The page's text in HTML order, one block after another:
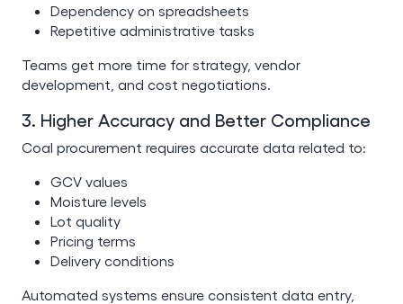
Dependency on spreadsheets
Repetitive administrative tasks
Teams get more time for strategy, vendor
development, and cost negotiations.
3. Higher Accuracy and Better Compliance
Coal procurement requires accurate data related to:
GCV values
Moisture levels
Lot quality
Pricing terms
Delivery conditions
Automated systems ensure consistent data entry,